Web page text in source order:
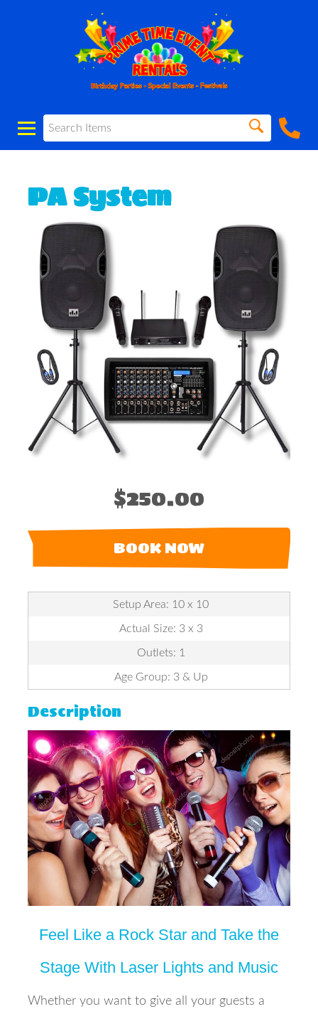
PA System
$250.00
BOOK NOW
Setup Area: 10 x 10
Actual Size: 3 x 3
Outlets: 1
Age Group: 3 & Up
Description
Feel Like a Rock Star and Take the
Stage With Laser Lights and Music
Whether you want to give all your guests a